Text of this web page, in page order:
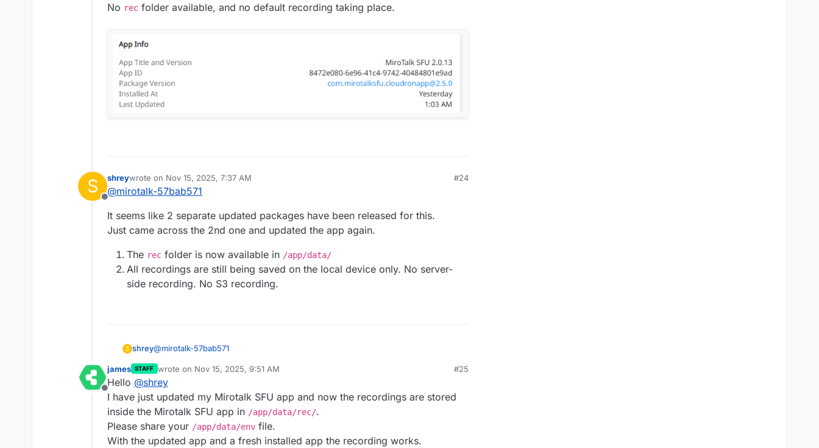
No rec folder available, and no default recording taking place.
S
Offline
shreywrote on Nov 15, 2025, 7:37 AM
last edited by shreyNov 15, 2025, 8:16 AM
#24
@mirotalk-57bab571
It seems like 2 separate updated packages have been released for this.
Just came across the 2nd one and updated the app again.
The rec folder is now available in /app/data/
All recordings are still being saved on the local device only. No server-
side recording. No S3 recording.
S shrey@mirotalk-57bab571
It seems like 2 separate updated packages have been released for this.
Just came across the 2nd one and updated the app again.
Therecfolder is now available in/app/data/
All recordings are still being saved on the local device only. No server-side
recording. No S3 recording.
Offline
james STAFF wrote on Nov 15, 2025, 9:51 AM
last edited by
#25
Hello @shrey
I have just updated my Mirotalk SFU app and now the recordings are stored
inside the Mirotalk SFU app in /app/data/rec/.
Please share your /app/data/env file.
With the updated app and a fresh installed app the recording works.